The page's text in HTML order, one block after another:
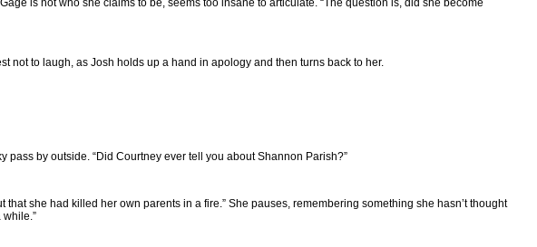
is not who she claims to be, seems too insane to articulate. “The question is, did she become
not to laugh, as Josh holds up a hand in apology and then turns back to her.
by outside. “Did Courtney ever tell you about Shannon Parish?”
she had killed her own parents in a fire.” She pauses, remembering something she hasn’t thought